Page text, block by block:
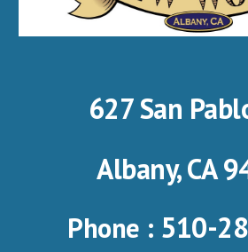
627 San
Albany, CA
Phone : 510-